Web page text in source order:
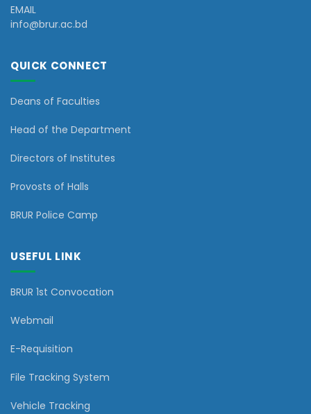
EMAIL
info@brur.ac.bd
QUICK CONNECT
Deans of Faculties
Head of the Department
Directors of Institutes
Provosts of Halls
BRUR Police Camp
USEFUL LINK
BRUR 1st Convocation
Webmail
E-Requisition
File Tracking System
Vehicle Tracking